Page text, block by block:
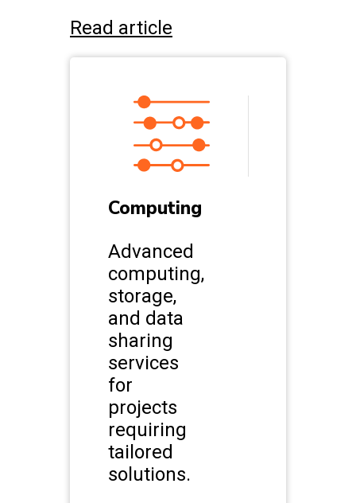
Read article
Computing
Advanced
computing,
storage,
and data
sharing
services
for
projects
requiring
tailored
solutions.